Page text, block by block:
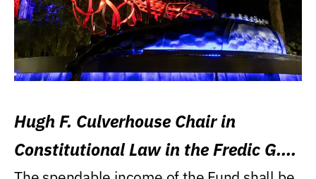
Hugh F. Culverhouse Chair in
Constitutional Law in the Fredic G.